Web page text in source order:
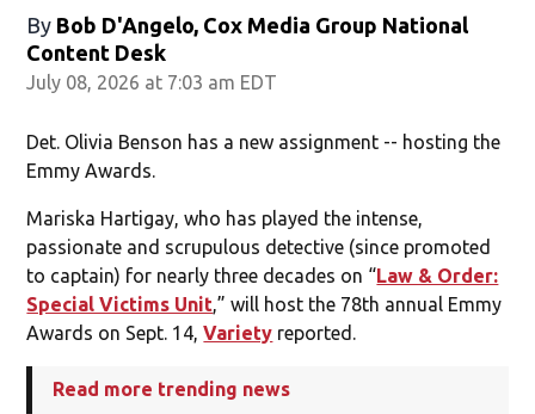
By Bob D'Angelo, Cox Media Group National
Content Desk
July 08, 2026 at 7:03 am EDT
Det. Olivia Benson has a new assignment -- hosting the
Emmy Awards.
Mariska Hartigay, who has played the intense,
passionate and scrupulous detective (since promoted
to captain) for nearly three decades on “Law & Order:
Special Victims Unit ,” will host the 78th annual Emmy
Awards on Sept. 14,Variety reported.
Read more trending news